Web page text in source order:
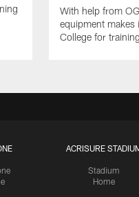
With help from
equipment makes
College for
ACRISURE
Stadium
Home